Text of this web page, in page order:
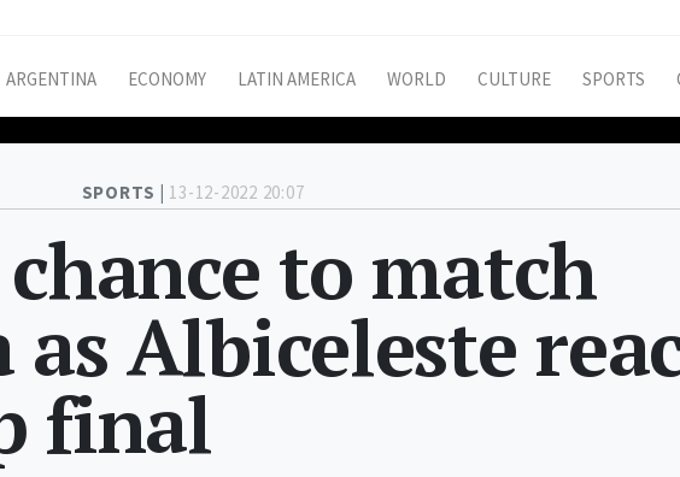
ARGENTINA ECONOMY LATIN AMERICA WORLD CULTURE SPORTS
SPORTS | 13-12-2022 20:07
to match
Albiceleste
final